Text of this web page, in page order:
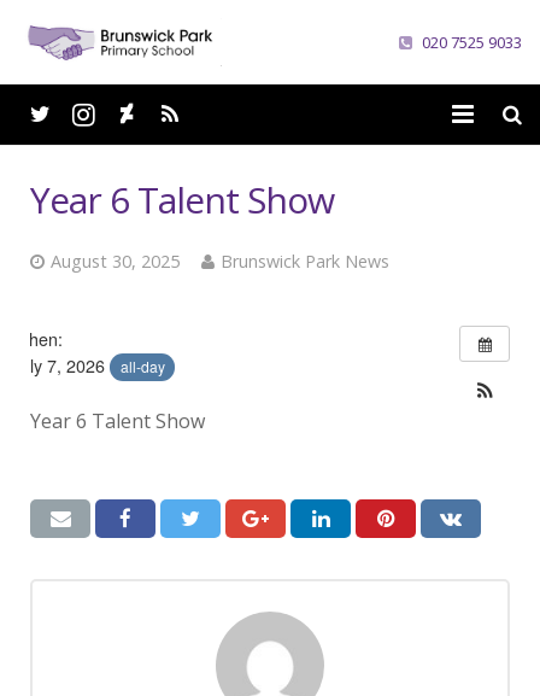
020 7525 9033
Curriculum
Contacts
Year 6 Talent Show
August 30, 2025 Brunswick Park News
When:
July 7, 2026
all-day
Year 6 Talent Show